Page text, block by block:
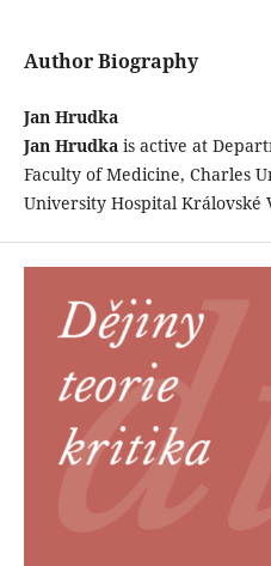
Author Biography
Jan Hrudka
Jan Hrudkais active at
Faculty of Medicine, Charles
University Hospital Královské